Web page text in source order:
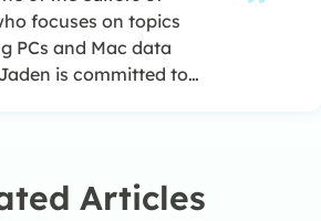
focuses on topics
PCs and Mac data
is committed to
Articles